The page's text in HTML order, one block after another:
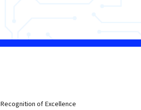
Recognition of Excellence